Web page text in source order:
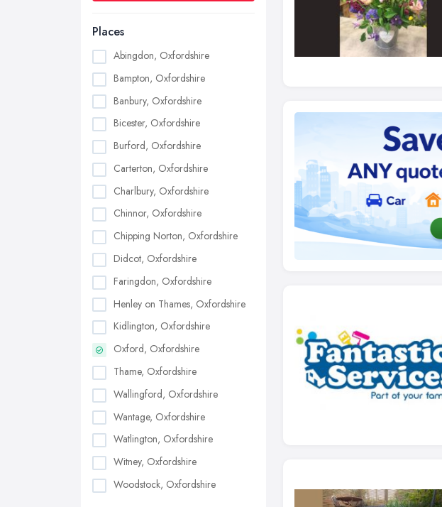
Places
Abingdon, Oxfordshire
Bampton, Oxfordshire
Banbury, Oxfordshire
Bicester, Oxfordshire
Burford, Oxfordshire
Carterton, Oxfordshire
Charlbury, Oxfordshire
Chinnor, Oxfordshire
Chipping Norton, Oxfordshire
Didcot, Oxfordshire
Faringdon, Oxfordshire
Henley on Thames, Oxfordshire
Kidlington, Oxfordshire
Oxford, Oxfordshire
Thame, Oxfordshire
Wallingford, Oxfordshire
Wantage, Oxfordshire
Watlington, Oxfordshire
Witney, Oxfordshire
Woodstock, Oxfordshire